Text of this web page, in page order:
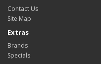
Contact Us
Site Map
Extras
Brands
Specials